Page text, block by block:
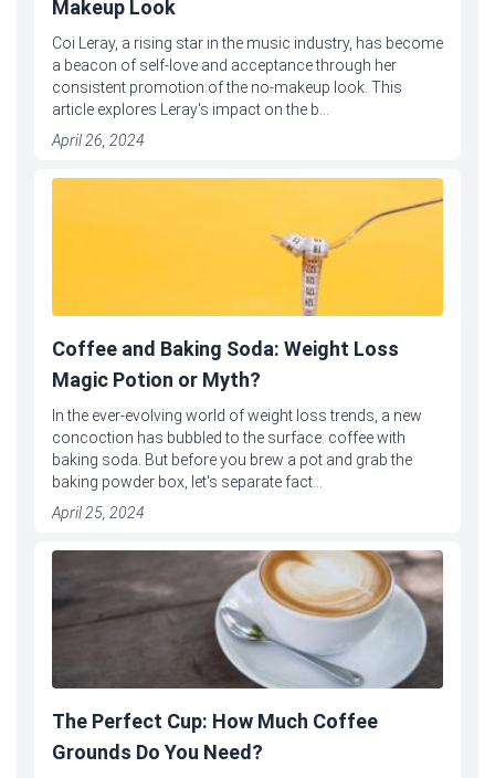
Makeup Look
Coi Leray, a rising star in the music industry, has become
a beacon of self-love and acceptance through her
consistent promotion of the no-makeup look. This
article explores Leray's impact on the b...
April 26, 2024
Coffee and Baking Soda: Weight Loss
Magic Potion or Myth?
In the ever-evolving world of weight loss trends, a new
concoction has bubbled to the surface: coffee with
baking soda. But before you brew a pot and grab the
baking powder box, let's separate fact...
April 25, 2024
The Perfect Cup: How Much Coffee
Grounds Do You Need?